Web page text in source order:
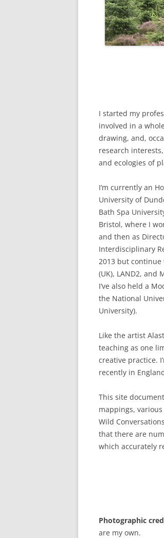
I started my
involved in a
drawing, and,
research
and ecologies of
I’m currently an
University of
Bath Spa
Bristol, where I
and then as
Interdisciplinary
2013 but continue
(UK), LAND2, and
I’ve also held a
the National
University).
Like the artist
teaching as one
creative practice.
recently in
This site
mappings,
Wild
that there are
which accurately
Photographic
are my own.